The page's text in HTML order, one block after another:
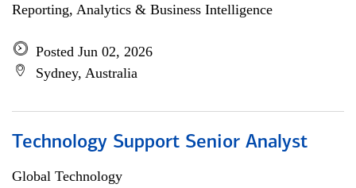
Reporting, Analytics & Business Intelligence
Posted Jun 02, 2026
Sydney, Australia
Technology Support Senior Analyst
Global Technology